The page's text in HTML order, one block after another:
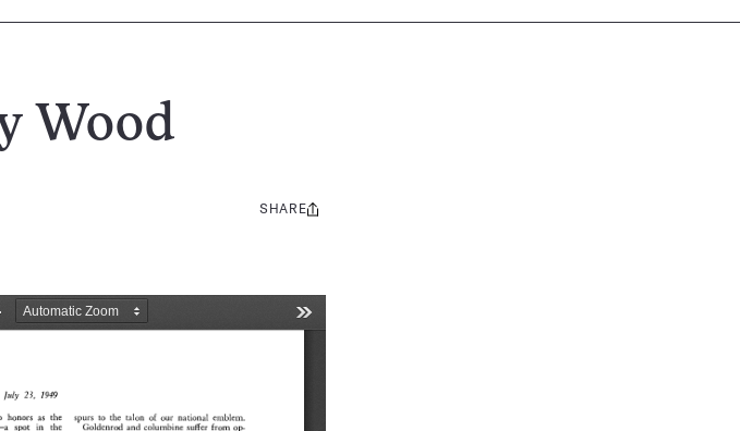
Wood
Share
SHARE